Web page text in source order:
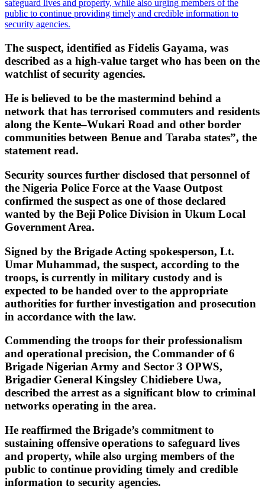
safeguard lives and property, while also urging members of the
public to continue providing timely and credible information to
security agencies.
The suspect, identified as Fidelis Gayama, was
described as a high-value target who has been on the
watchlist of security agencies.
He is believed to be the mastermind behind a
network that has terrorised commuters and residents
along the Kente–Wukari Road and other border
communities between Benue and Taraba states”, the
statement read.
Security sources further disclosed that personnel of
the Nigeria Police Force at the Vaase Outpost
confirmed the suspect as one of those declared
wanted by the Beji Police Division in Ukum Local
Government Area.
Signed by the Brigade Acting spokesperson, Lt.
Umar Muhammad, the suspect, according to the
troops, is currently in military custody and is
expected to be handed over to the appropriate
authorities for further investigation and prosecution
in accordance with the law.
Commending the troops for their professionalism
and operational precision, the Commander of 6
Brigade Nigerian Army and Sector 3 OPWS,
Brigadier General Kingsley Chidiebere Uwa,
described the arrest as a significant blow to criminal
networks operating in the area.
He reaffirmed the Brigade’s commitment to
sustaining offensive operations to safeguard lives
and property, while also urging members of the
public to continue providing timely and credible
information to security agencies.